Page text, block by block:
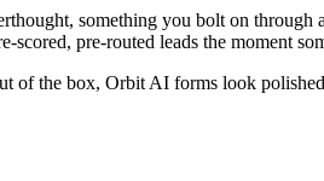
something you bolt on
scored, pre-routed leads the moment
of the box, Orbit AI forms look